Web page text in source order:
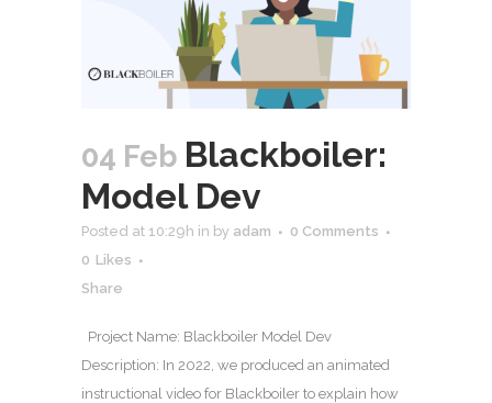
04 Feb Blackboiler:
Model Dev
Posted at 10:29h in by adam
0 Comments
0 Likes
Share
Project Name: Blackboiler Model Dev
Description: In 2022, we produced an animated
instructional video for Blackboiler to explain how